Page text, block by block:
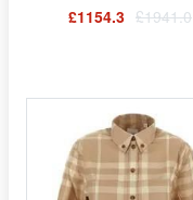
£1154.3 £1941.0